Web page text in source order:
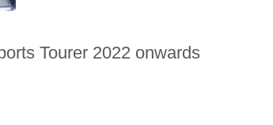
Tourer 2022 onwards